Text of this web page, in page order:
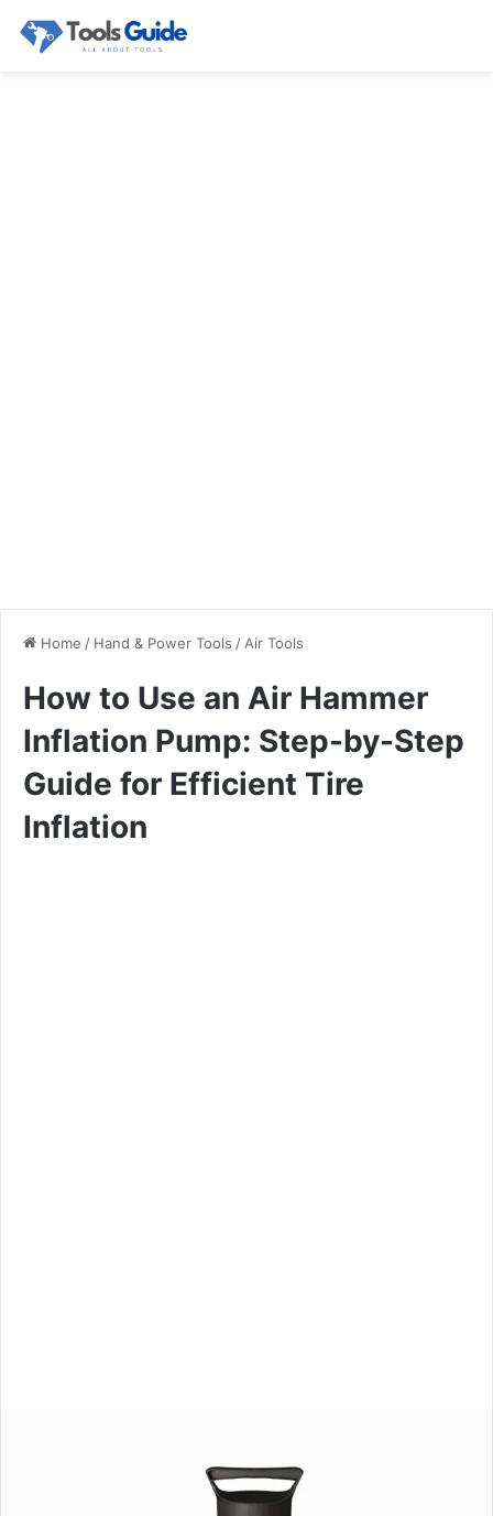
Home / Hand & Power Tools / Air Tools
How to Use an Air Hammer
Inflation Pump: Step-by-Step
Guide for Efficient Tire
Inflation